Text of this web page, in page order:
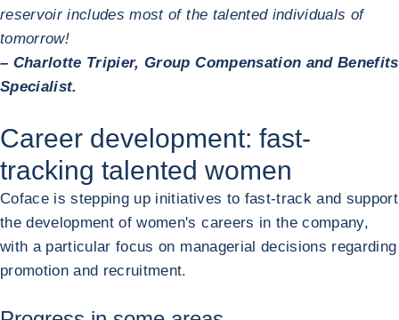
reservoir includes most of the talented individuals of
tomorrow!
– Charlotte Tripier, Group Compensation and Benefits
Specialist.
Career development: fast-
tracking talented women
Coface is stepping up initiatives to fast-track and support
the development of women's careers in the company,
with a particular focus on managerial decisions regarding
promotion and recruitment.